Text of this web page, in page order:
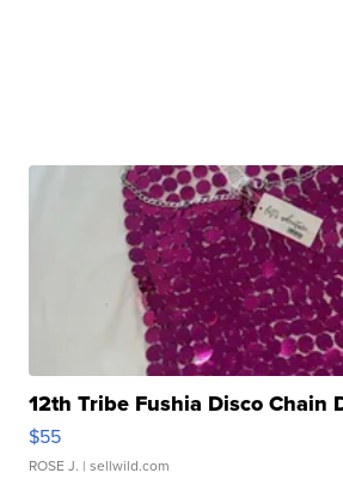
12th Tribe Fushia Disco Chain
$55
ROSE J. | sellwild.com